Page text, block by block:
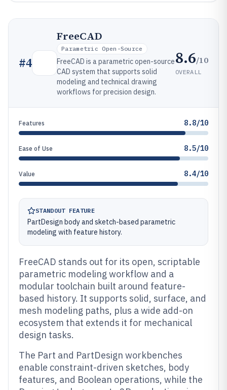
#4
FreeCAD
Parametric Open-Source
FreeCAD is a parametric open-source
CAD system that supports solid
modeling and technical drawing
workflows for precision design.
8.6/10
OVERALL
Features 8.8/10
Ease of Use 8.5/10
Value 8.4/10
STANDOUT FEATURE
PartDesign body and sketch-based parametric
modeling with feature history.
FreeCAD stands out for its open, scriptable
parametric modeling workflow and a
modular toolchain built around feature-
based history. It supports solid, surface, and
mesh modeling paths, plus a wide add-on
ecosystem that extends it for mechanical
design tasks.
The Part and PartDesign workbenches
enable constraint-driven sketches, body
features, and Boolean operations, while the